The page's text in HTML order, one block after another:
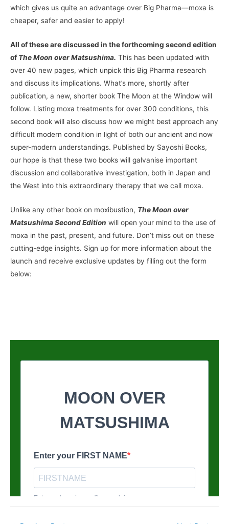
which gives us quite an advantage over Big Pharma—moxa is
cheaper, safer and easier to apply!
All of these are discussed in the forthcoming second edition
of The Moon over Matsushima. This has been updated with
over 40 new pages, which unpick this Big Pharma research
and discuss its implications. What’s more, shortly after
publication, a new, shorter book The Moon at the Window will
follow. Listing moxa treatments for over 300 conditions, this
second book will also discuss how we might best approach any
difficult modern condition in light of both our ancient and now
super-modern understandings. Published by Sayoshi Books,
our hope is that these two books will galvanise important
discussion and collaborative investigation, both in Japan and
the West into this extraordinary therapy that we call moxa.
Unlike any other book on moxibustion, The Moon over
Matsushima Second Edition will open your mind to the use of
moxa in the past, present, and future. Don’t miss out on these
cutting-edge insights. Sign up for more information about the
launch and receive exclusive updates by filling out the form
below: